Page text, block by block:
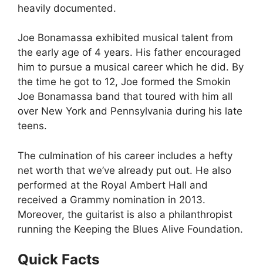
heavily documented.
Joe Bonamassa exhibited musical talent from
the early age of 4 years. His father encouraged
him to pursue a musical career which he did. By
the time he got to 12, Joe formed the Smokin
Joe Bonamassa band that toured with him all
over New York and Pennsylvania during his late
teens.
The culmination of his career includes a hefty
net worth that we’ve already put out. He also
performed at the Royal Ambert Hall and
received a Grammy nomination in 2013.
Moreover, the guitarist is also a philanthropist
running the Keeping the Blues Alive Foundation.
Quick Facts